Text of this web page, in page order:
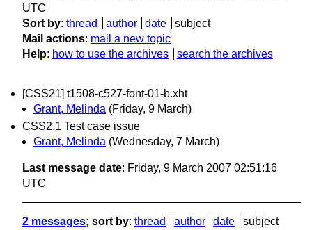
UTC
Sort by: thread author date
subject
Mail actions: mail a new topic
Help: how to use the archives search the archives
[CSS21] t1508-c527-font-01-b.xht
Grant, Melinda (Friday, 9 March)
CSS2.1 Test case issue
Grant, Melinda (Wednesday, 7 March)
Last message date: Friday, 9 March 2007 02:51:16
UTC
2 messages; sort by: thread author date
subject